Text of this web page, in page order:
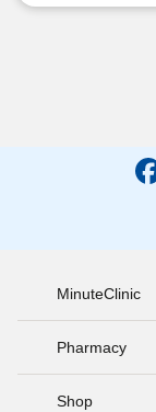
MinuteClinic
Pharmacy
Shop